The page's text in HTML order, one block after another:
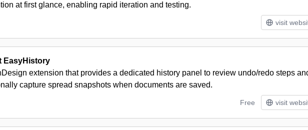
at first glance, enabling rapid iteration and testing.
visit
EasyHistory
extension that provides a dedicated history panel to review undo/redo steps
capture spread snapshots when documents are saved.
Free visit